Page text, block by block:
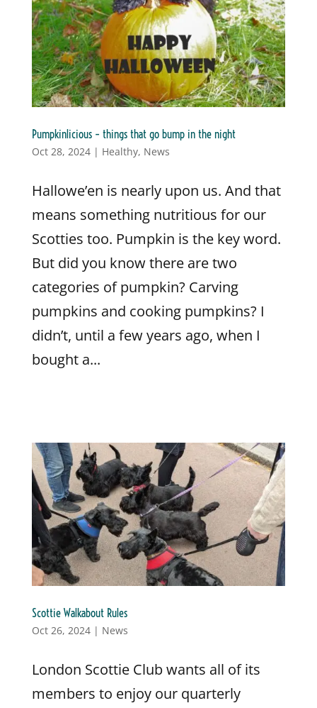
Pumpkinlicious – things that go bump in the night
Oct 28, 2024| Healthy, News
Hallowe’en is nearly upon us. And that
means something nutritious for our
Scotties too. Pumpkin is the key word.
But did you know there are two
categories of pumpkin? Carving
pumpkins and cooking pumpkins? I
didn’t, until a few years ago, when I
bought a...
Scottie Walkabout Rules
Oct 26, 2024| News
London Scottie Club wants all of its
members to enjoy our quarterly